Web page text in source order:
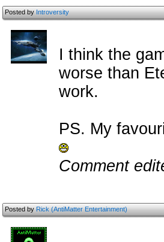
Posted byIntroversity
I think the
worse than
work.
PS. My
Comment
Posted byRick (AntiMatter Entertainment)